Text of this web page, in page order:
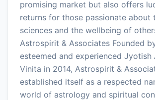
promising market but also offers
returns for those passionate about
sciences and the wellbeing of
Astrospirit & Associates Founded
esteemed and experienced Jyotish
Vinita in 2014, Astrospirit &
established itself as a respected
world of astrology and spiritual